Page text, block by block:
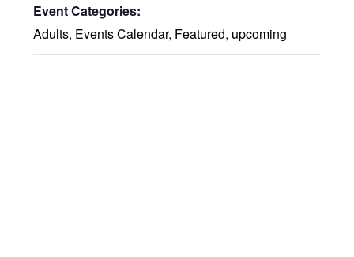
Event Categories:
Adults, Events Calendar, Featured, upcoming